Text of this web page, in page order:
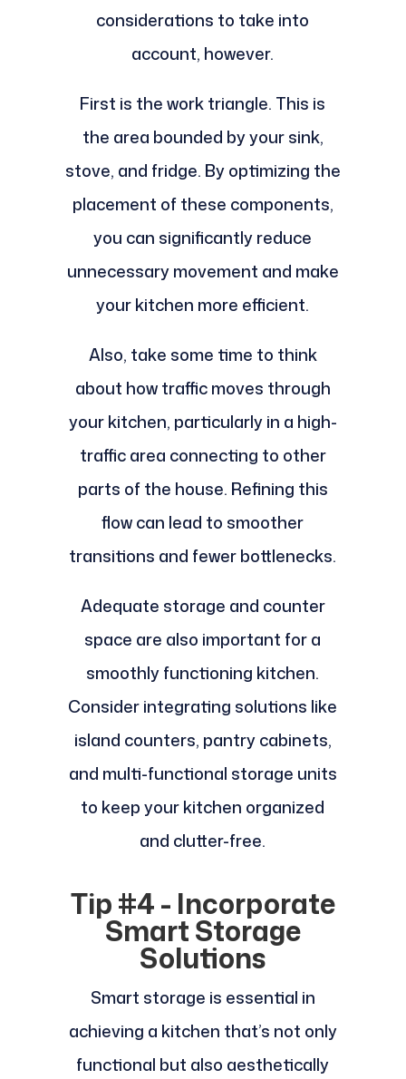
considerations to take into
account, however.
First is the work triangle. This is
the area bounded by your sink,
stove, and fridge. By optimizing the
placement of these components,
you can significantly reduce
unnecessary movement and make
your kitchen more efficient.
Also, take some time to think
about how traffic moves through
your kitchen, particularly in a high-
traffic area connecting to other
parts of the house. Refining this
flow can lead to smoother
transitions and fewer bottlenecks.
Adequate storage and counter
space are also important for a
smoothly functioning kitchen.
Consider integrating solutions like
island counters, pantry cabinets,
and multi-functional storage units
to keep your kitchen organized
and clutter-free.
Tip #4 - Incorporate
Smart Storage
Solutions
Smart storage is essential in
achieving a kitchen that’s not only
functional but also aesthetically